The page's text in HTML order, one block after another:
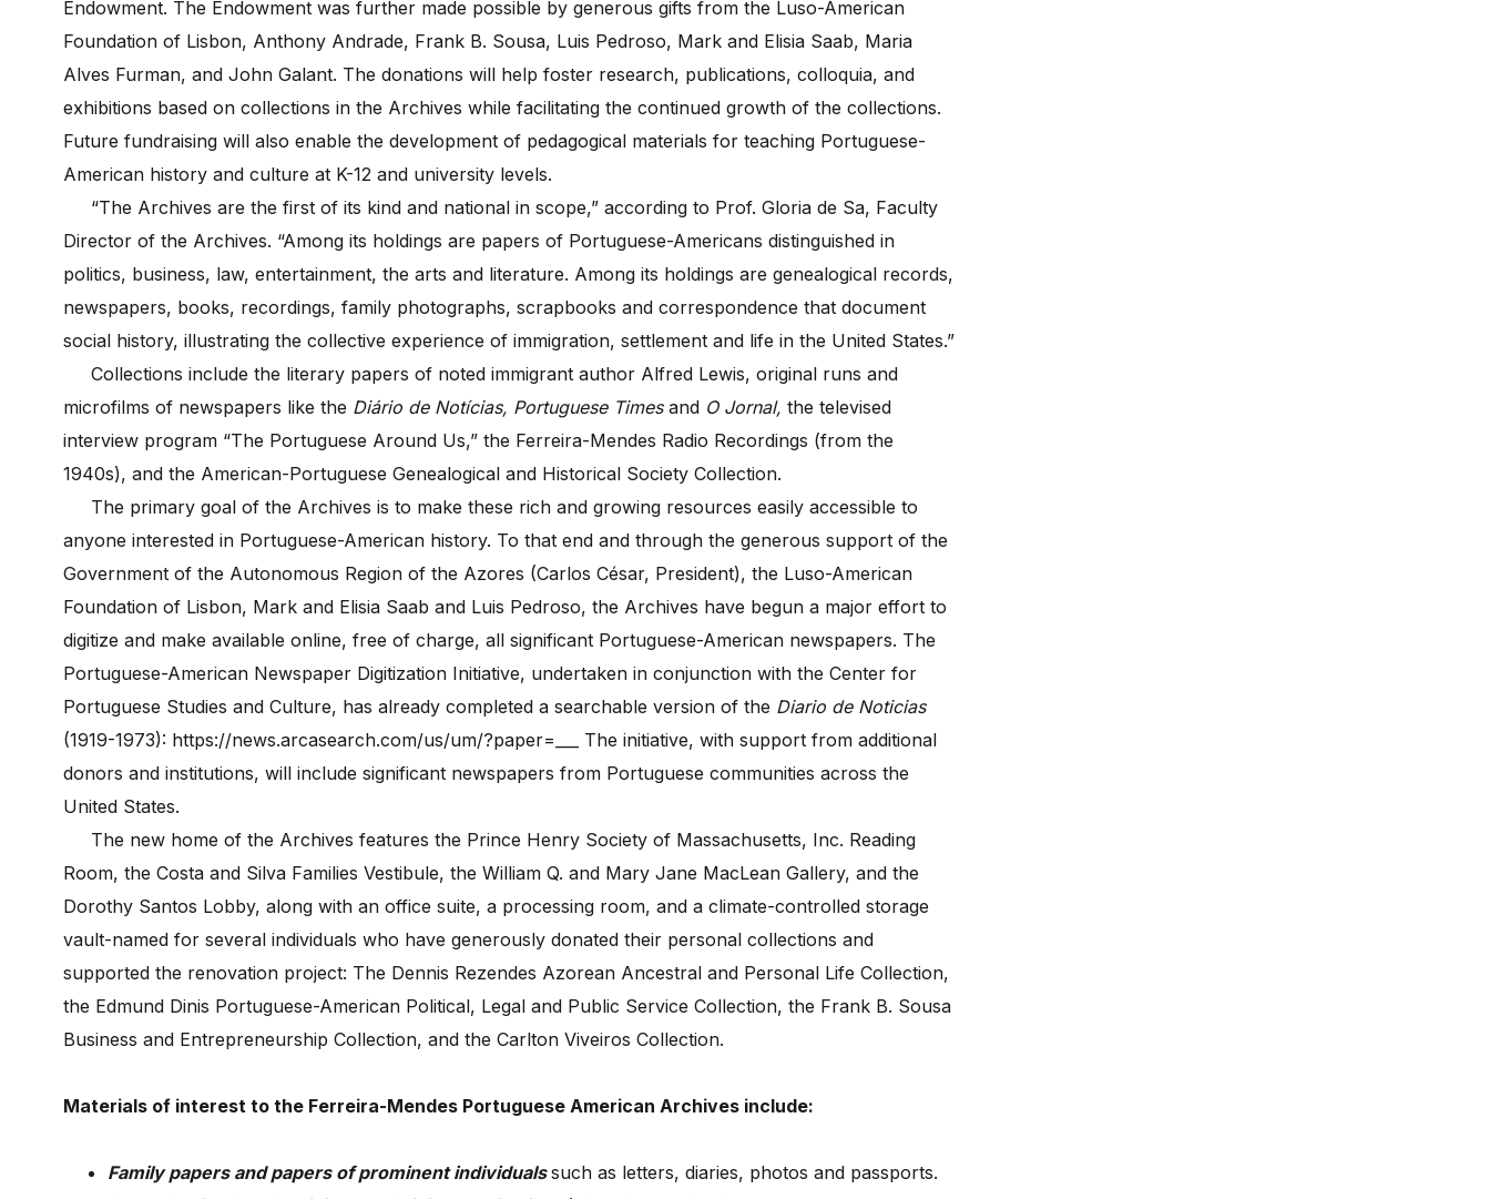
Endowment. The Endowment was further made possible by generous gifts from the Luso-American
Foundation of Lisbon, Anthony Andrade, Frank B. Sousa, Luis Pedroso, Mark and Elisia Saab, Maria
Alves Furman, and John Galant. The donations will help foster research, publications, colloquia, and
exhibitions based on collections in the Archives while facilitating the continued growth of the collections.
Future fundraising will also enable the development of pedagogical materials for teaching Portuguese-
American history and culture at K-12 and university levels.
“The Archives are the first of its kind and national in scope,” according to Prof. Gloria de Sa, Faculty
Director of the Archives. “Among its holdings are papers of Portuguese-Americans distinguished in
politics, business, law, entertainment, the arts and literature. Among its holdings are genealogical records,
newspapers, books, recordings, family photographs, scrapbooks and correspondence that document
social history, illustrating the collective experience of immigration, settlement and life in the United States.”
Collections include the literary papers of noted immigrant author Alfred Lewis, original runs and
microfilms of newspapers like the Diário de Notícias, Portuguese Times and O Jornal, the televised
interview program “The Portuguese Around Us,” the Ferreira-Mendes Radio Recordings (from the
1940s), and the American-Portuguese Genealogical and Historical Society Collection.
The primary goal of the Archives is to make these rich and growing resources easily accessible to
anyone interested in Portuguese-American history. To that end and through the generous support of the
Government of the Autonomous Region of the Azores (Carlos César, President), the Luso-American
Foundation of Lisbon, Mark and Elisia Saab and Luis Pedroso, the Archives have begun a major effort to
digitize and make available online, free of charge, all significant Portuguese-American newspapers. The
Portuguese-American Newspaper Digitization Initiative, undertaken in conjunction with the Center for
Portuguese Studies and Culture, has already completed a searchable version of the Diario de Noticias
(1919-1973): https://news.arcasearch.com/us/um/?paper=___ The initiative, with support from additional
donors and institutions, will include significant newspapers from Portuguese communities across the
United States.
The new home of the Archives features the Prince Henry Society of Massachusetts, Inc. Reading
Room, the Costa and Silva Families Vestibule, the William Q. and Mary Jane MacLean Gallery, and the
Dorothy Santos Lobby, along with an office suite, a processing room, and a climate-controlled storage
vault-named for several individuals who have generously donated their personal collections and
supported the renovation project: The Dennis Rezendes Azorean Ancestral and Personal Life Collection,
the Edmund Dinis Portuguese-American Political, Legal and Public Service Collection, the Frank B. Sousa
Business and Entrepreneurship Collection, and the Carlton Viveiros Collection.
Materials of interest to the Ferreira-Mendes Portuguese American Archives include:
Family papers and papers of prominent individuals such as letters, diaries, photos and passports.